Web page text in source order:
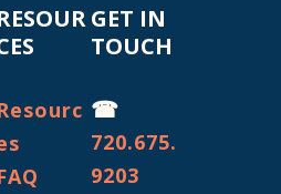
GET IN
TOUCH
☎
720.675.
9203